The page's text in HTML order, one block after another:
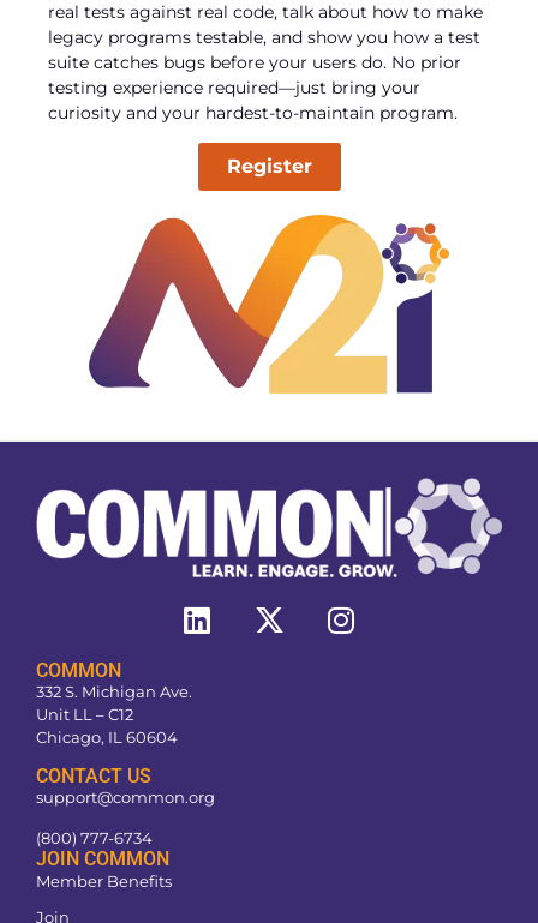
real tests against real code, talk about how to make
legacy programs testable, and show you how a test
suite catches bugs before your users do. No prior
testing experience required—just bring your
curiosity and your hardest-to-maintain program.
Register
COMMON
332 S. Michigan Ave.
Unit LL – C12
Chicago, IL 60604
CONTACT US
support@common.org
(800) 777-6734
JOIN COMMON
Member Benefits
Join